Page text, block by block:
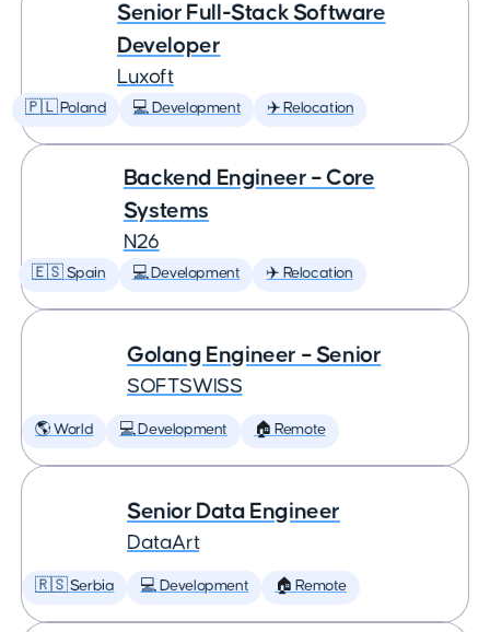
Senior Full-Stack Software
Developer
Luxoft
🇵🇱 Poland 💻 Development ✈️ Relocation
Backend Engineer – Core
Systems
N26
🇪🇸 Spain 💻 Development ✈️ Relocation
Golang Engineer – Senior
SOFTSWISS
🌎 World 💻 Development 🏠 Remote
Senior Data Engineer
DataArt
🇷🇸 Serbia 💻 Development 🏠 Remote